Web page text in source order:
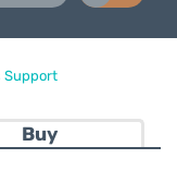
Support
Buy